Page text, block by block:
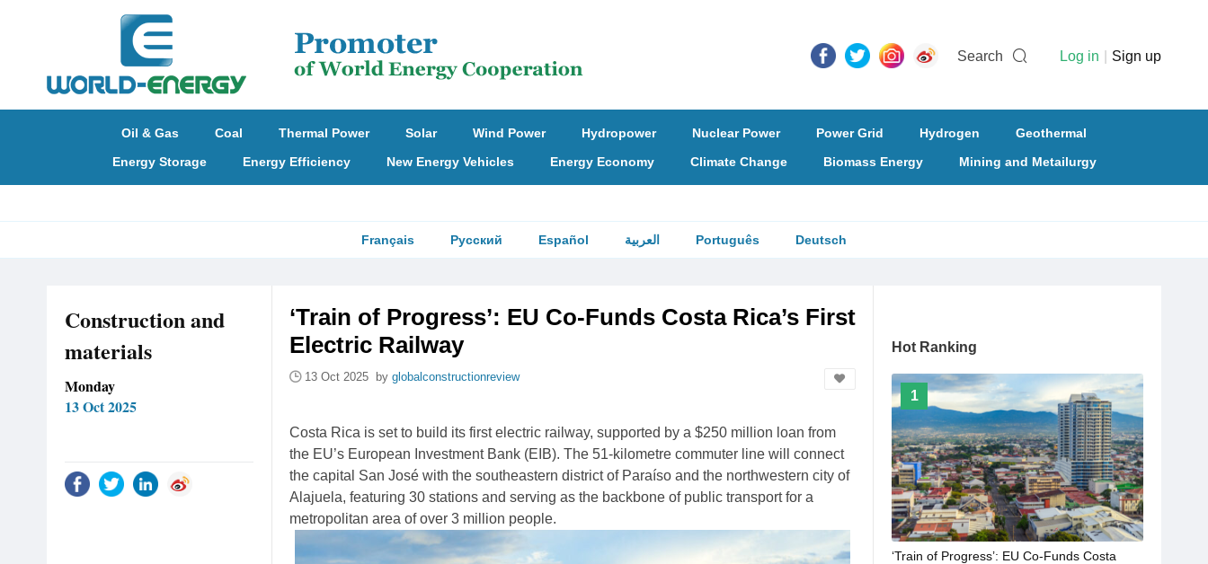
Search Log in Sign up
Oil & Gas Coal Thermal Power Solar Wind Power Hydropower Nuclear Power Power Grid Hydrogen
Geothermal
Energy Storage
Energy Efficiency New Energy Vehicles Energy Economy Climate Change Biomass Energy Mining and Metailurgy
Français Русский Español العربية Português Deutsch
Construction and
materials
Monday
13 Oct 2025
‘Train of Progress’: EU Co-Funds Costa Rica’s First
Electric Railway
13 Oct 2025 by globalconstructionreview
Costa Rica is set to build its first electric railway, supported by a $250 million loan from
the EU’s European Investment Bank (EIB). The 51-kilometre commuter line will connect
the capital San José with the southeastern district of Paraíso and the northwestern city of
Alajuela, featuring 30 stations and serving as the backbone of public transport for a
metropolitan area of over 3 million people.
Hot Ranking
1
‘Train of Progress’: EU Co-Funds Costa